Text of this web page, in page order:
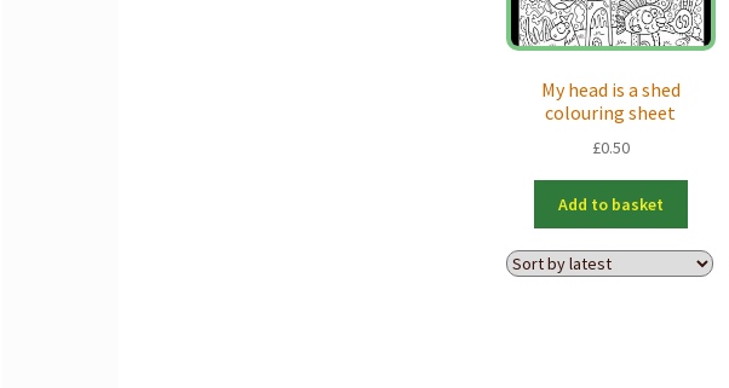
My head is a shed
colouring sheet
£0.50
Add to basket